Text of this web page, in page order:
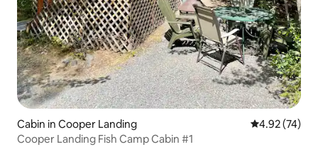
Cabin in Cooper Landing 4.92 out of 5
4.92 (74)
Cooper Landing Fish Camp Cabin #1